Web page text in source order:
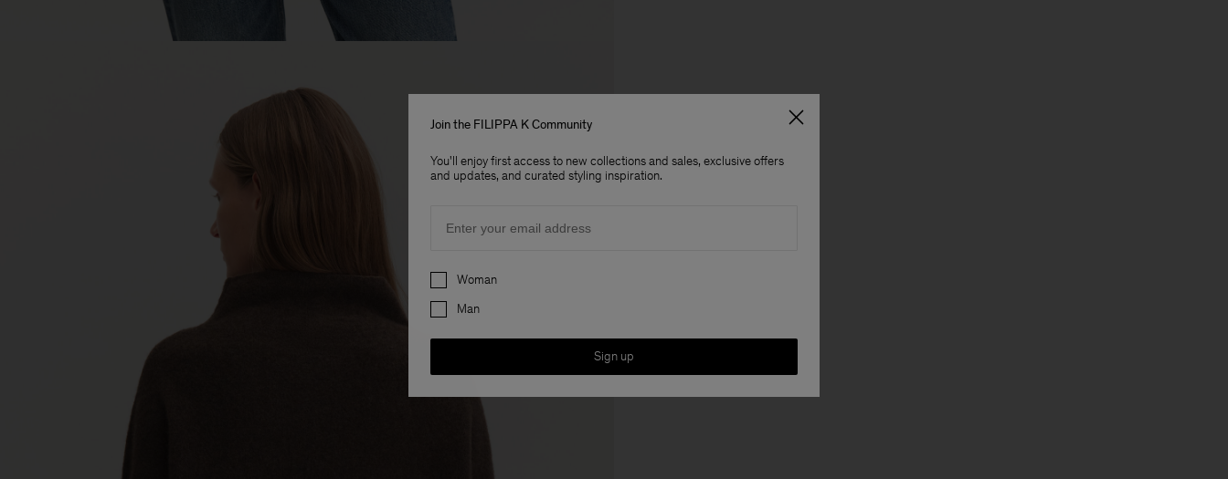
Join the FILIPPA K Community
You'll enjoy first access to new collections and sales, exclusive offers
and updates, and curated styling inspiration.
Preferences
Woman
Man
Sign up